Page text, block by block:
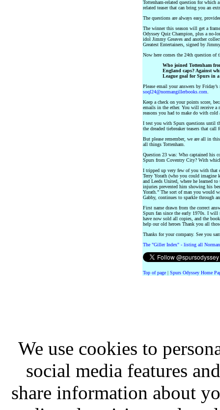
Tottenham-related question for which
related teaser that can bring you an
The questions are always easy,
The winner this season will get a
Odyssey Quiz Champion, plus a no-
idol Jimmy Greaves and another
Greatest Entertainers, signed by
Now here comes the 24th question of
Who joined Tottenham
England caps? Against
League goal for Spurs in
Please email your answers by
soql24@normangillerbooks.com
Keep a check on your points score,
emails in the ether. You will receive a
reasons you had to make do with cold
I test you with Spurs questions until
the dreaded tiebreaker teasers that
But please remember, we are all in
all things Tottenham.
Question 23 was: Who captained his
Spurs from Coventry City? With
I tripped up very few of you with that
Terry Yorath (who you could
and Leeds United, where he learned
injuries prevented him showing his
Yorath.” The sort of man you would
Gabby, continues to sparkle through
First name drawn from the correct
Spurs fan since the early 1970s. I will
have now sold all copies, and the
help our old heroes Thank you all
Thanks for your company. See you
The "Giller Index" - listing all
Top of page | Spurs Odyssey Home
We use cookies to
social media features
share information about